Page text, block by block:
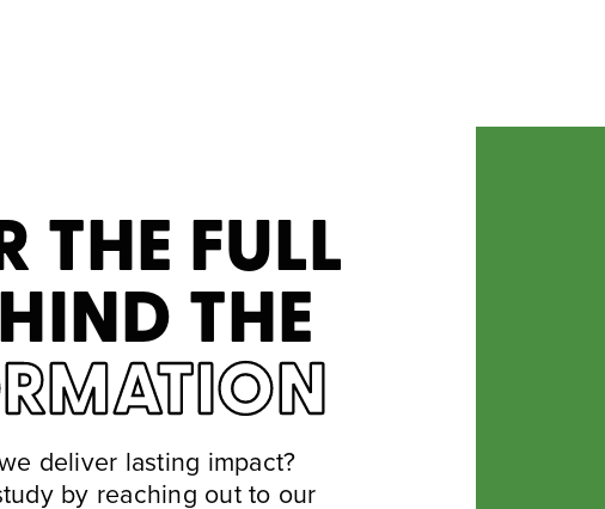
THE FULL
THE
deliver lasting impact?
by reaching out to our